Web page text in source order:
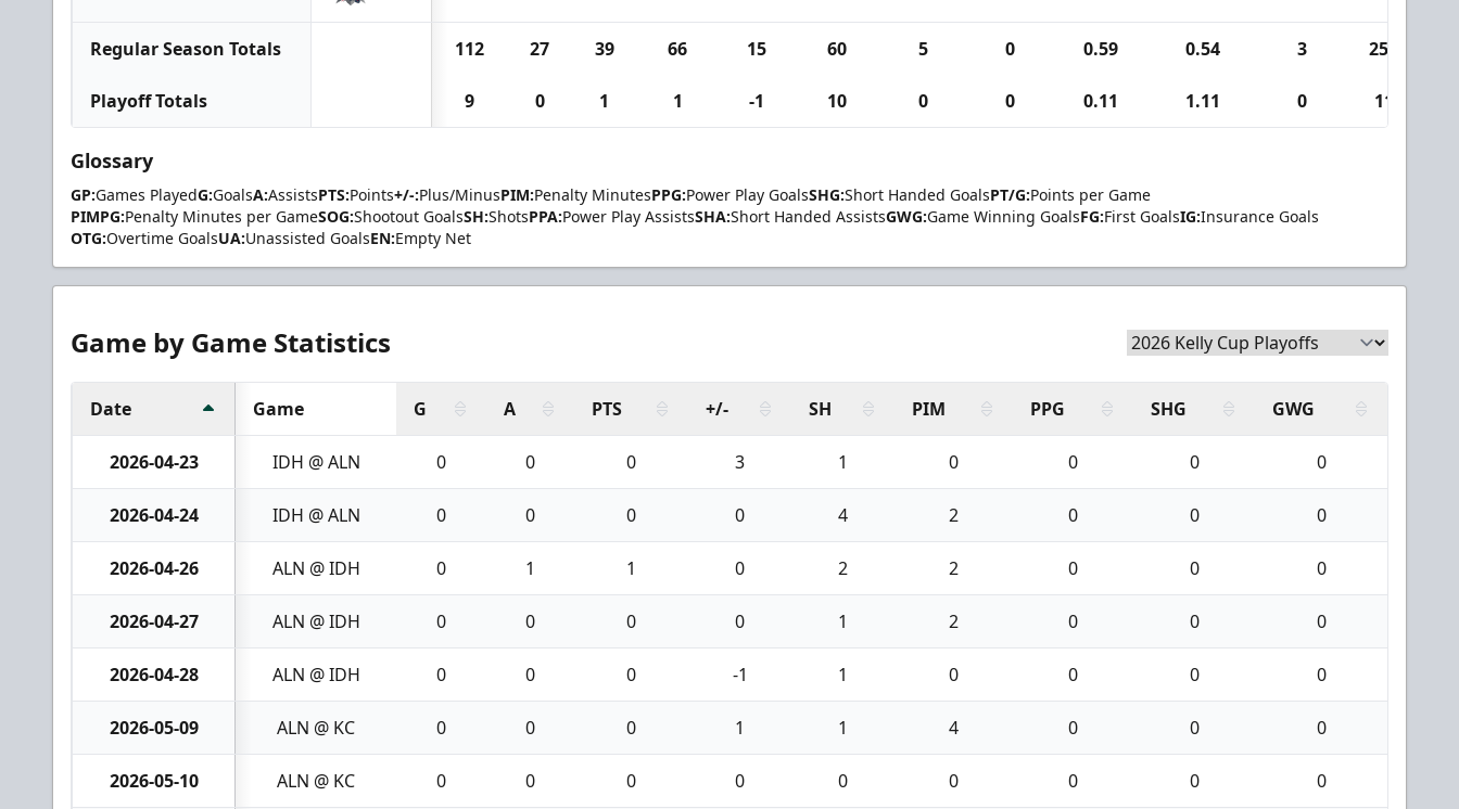
Regular Season Totals 112 27 39 66 15 60 5 0 0.59 0.54 3 253
Playoff Totals 9 0 1 1 -1 10 0 0 0.11 1.11 0 11
Glossary
GP:Games PlayedG:GoalsA:AssistsPTS:Points+/-:Plus/MinusPIM:Penalty MinutesPPG:Power Play GoalsSHG:Short Handed GoalsPT/G:Points per Game
PIMPG:Penalty Minutes per GameSOG:Shootout GoalsSH:ShotsPPA:Power Play AssistsSHA:Short Handed AssistsGWG:Game Winning GoalsFG:First GoalsIG:Insurance Goals
OTG:Overtime GoalsUA:Unassisted GoalsEN:Empty Net
Game by Game Statistics
Date Game G A PTS +/- SH PIM PPG SHG GWG
2026-04-23 IDH @ ALN 0 0 0 3 1 0 0 0 0
2026-04-24 IDH @ ALN 0 0 0 0 4 2 0 0 0
2026-04-26 ALN @ IDH 0 1 1 0 2 2 0 0 0
2026-04-27 ALN @ IDH 0 0 0 0 1 2 0 0 0
2026-04-28 ALN @ IDH 0 0 0 -1 1 0 0 0 0
2026-05-09 ALN @ KC 0 0 0 1 1 4 0 0 0
2026-05-10 ALN @ KC 0 0 0 0 0 0 0 0 0